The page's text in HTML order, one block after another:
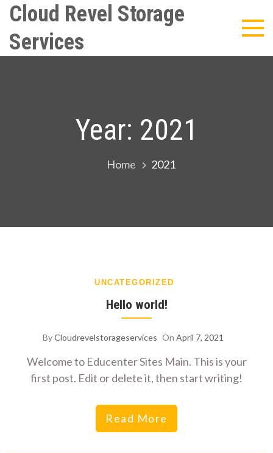
Skip
content
Cloud Revel Storage
Services
Year: 2021
Home 2021
UNCATEGORIZED
Hello world!
ByCloudrevelstorageservices On April 7, 2021
Welcome to Educenter Sites Main. This is your
first post. Edit or delete it, then start writing!
Read More